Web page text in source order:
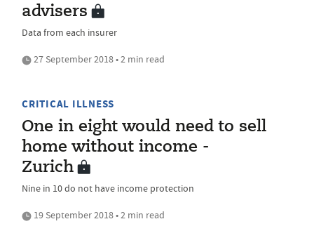
advisers
Data from each insurer
27 September 2018 • 2 min read
CRITICAL ILLNESS
One in eight would need to sell
home without income -
Zurich
Nine in 10 do not have income protection
19 September 2018 • 2 min read